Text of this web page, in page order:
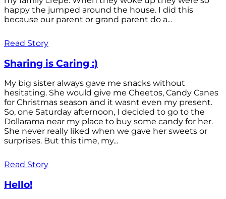
happy the jumped around the house. I did this
because our parent or grand parent do a...
Read Story
Sharing is Caring :)
My big sister always gave me snacks without
hesitating. She would give me Cheetos, Candy Canes
for Christmas season and it wasnt even my present.
So, one Saturday afternoon, I decided to go to the
Dollarama near my place to buy some candy for her.
She never really liked when we gave her sweets or
surprises. But this time, my...
Read Story
Hello!